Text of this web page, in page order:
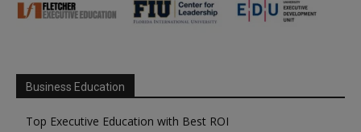
Business Education
Top Executive Education with Best ROI